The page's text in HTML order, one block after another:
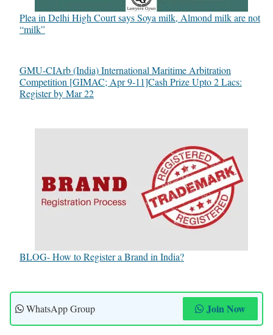
Plea in Delhi High Court says Soya milk, Almond milk are not
“milk”
GMU-CIArb (India) International Maritime Arbitration
Competition [GIMAC; Apr 9-11]Cash Prize Upto 2 Lacs:
Register by Mar 22
BLOG- How to Register a Brand in India?
WhatsApp Group Join Now